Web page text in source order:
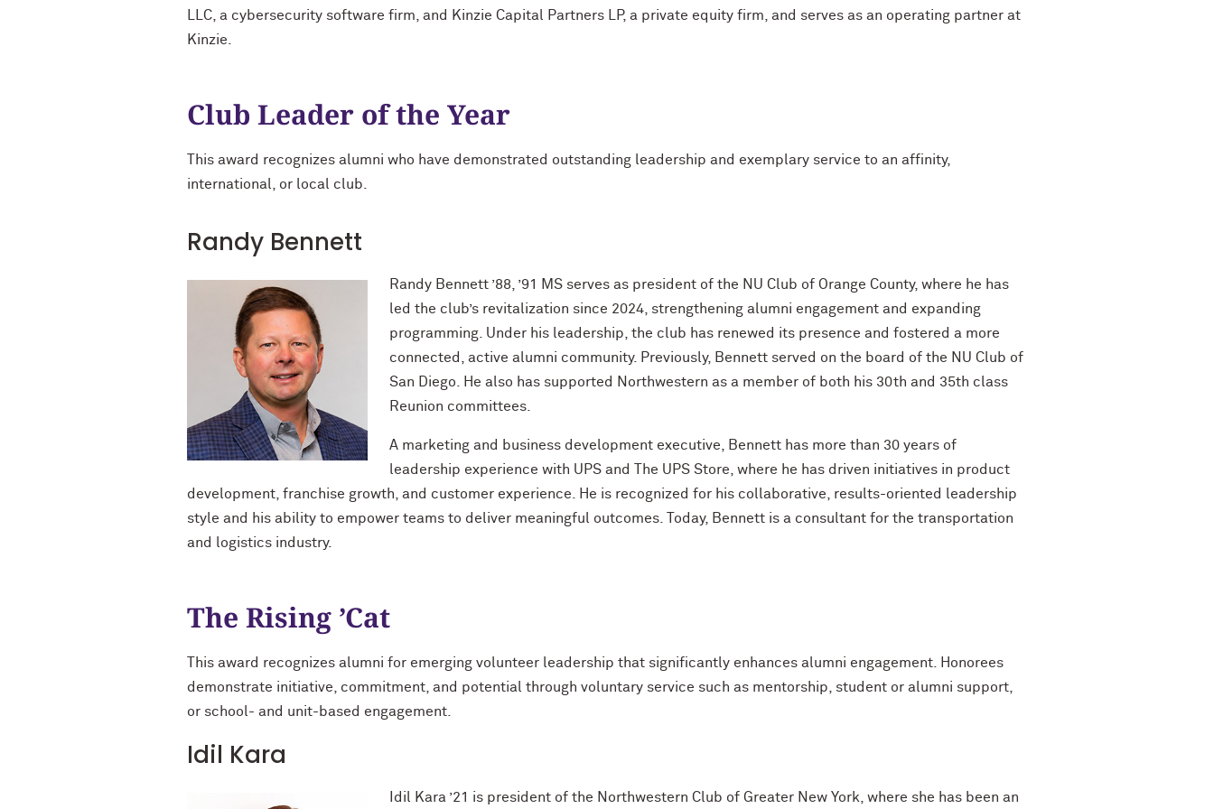
LLC, a cybersecurity software firm, and Kinzie Capital Partners LP, a private equity firm, and serves as an operating partner at
Kinzie.
Club Leader of the Year
This award recognizes alumni who have demonstrated outstanding leadership and exemplary service to an affinity,
international, or local club.
Randy Bennett
Randy Bennett ’88, ’91 MS serves as president of the NU Club of Orange County, where he has
led the club’s revitalization since 2024, strengthening alumni engagement and expanding
programming. Under his leadership, the club has renewed its presence and fostered a more
connected, active alumni community. Previously, Bennett served on the board of the NU Club of
San Diego. He also has supported Northwestern as a member of both his 30th and 35th class
Reunion committees.
A marketing and business development executive, Bennett has more than 30 years of
leadership experience with UPS and The UPS Store, where he has driven initiatives in product
development, franchise growth, and customer experience. He is recognized for his collaborative, results-oriented leadership
style and his ability to empower teams to deliver meaningful outcomes. Today, Bennett is a consultant for the transportation
and logistics industry.
The Rising ’Cat
This award recognizes alumni for emerging volunteer leadership that significantly enhances alumni engagement. Honorees
demonstrate initiative, commitment, and potential through voluntary service such as mentorship, student or alumni support,
or school- and unit-based engagement.
Idil Kara
Idil Kara ’21 is president of the Northwestern Club of Greater New York, where she has been an